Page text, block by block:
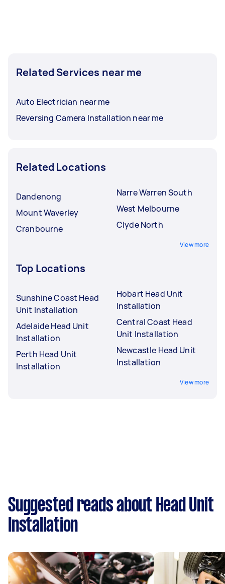
Related Services near me
Auto Electrician near me
Reversing Camera Installation near me
Related Locations
Dandenong
Mount Waverley
Cranbourne
Narre Warren South
West Melbourne
Clyde North
View more
Top Locations
Sunshine Coast Head
Unit Installation
Adelaide Head Unit
Installation
Perth Head Unit
Installation
Hobart Head Unit
Installation
Central Coast Head
Unit Installation
Newcastle Head Unit
Installation
View more
Suggested reads about Head Unit
Installation